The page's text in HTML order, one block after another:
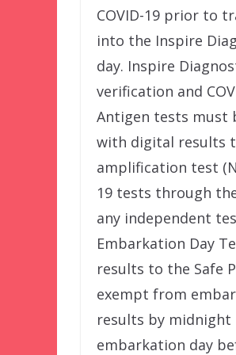
COVID-19 prior to
into the Inspire
day. Inspire
verification and
Antigen tests must
with digital results
amplification test
19 tests through
any independent
Embarkation Day
results to the Safe
exempt from
results by
embarkation day